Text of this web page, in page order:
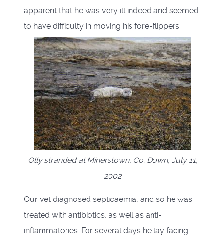
apparent that he was very ill indeed and seemed
to have difficulty in moving his fore-flippers.
Olly stranded at Minerstown, Co. Down, July 11,
2002
Our vet diagnosed septicaemia, and so he was
treated with antibiotics, as well as anti-
inflammatories. For several days he lay facing